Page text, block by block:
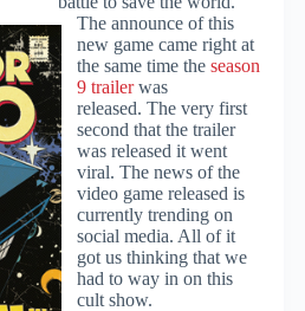
The announce of this
new game came right at
the same time the season
9 trailerwas
released. The very first
second that the trailer
was released it went
viral. The news of the
video game released is
currently trending on
social media. All of it
got us thinking that we
had to way in on this
cult show.